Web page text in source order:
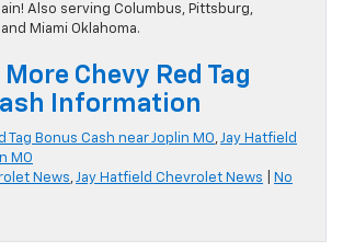
Also serving Columbus, Pittsburg,
Miami Oklahoma.
Chevy Red Tag
Information
Tag Bonus Cash near Joplin MO,Jay Hatfield
MO
News,Jay Hatfield Chevrolet News
No